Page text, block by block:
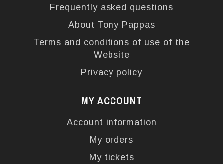
Frequently asked questions
About Tony Pappas
Terms and conditions of use of the
Website
Privacy policy
MY ACCOUNT
Account information
My orders
My tickets